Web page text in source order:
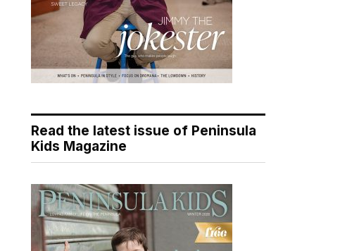
Read the latest issue of Peninsula
Kids Magazine